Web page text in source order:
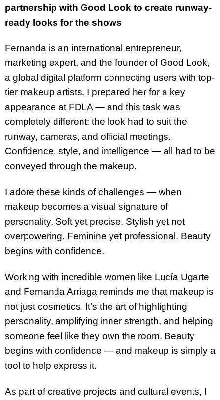
partnership with Good Look to create runway-
ready looks for the shows
Fernanda is an international entrepreneur,
marketing expert, and the founder of Good Look,
a global digital platform connecting users with top-
tier makeup artists. I prepared her for a key
appearance at FDLA — and this task was
completely different: the look had to suit the
runway, cameras, and official meetings.
Confidence, style, and intelligence — all had to be
conveyed through the makeup.
I adore these kinds of challenges — when
makeup becomes a visual signature of
personality. Soft yet precise. Stylish yet not
overpowering. Feminine yet professional. Beauty
begins with confidence.
Working with incredible women like Lucía Ugarte
and Fernanda Arriaga reminds me that makeup is
not just cosmetics. It’s the art of highlighting
personality, amplifying inner strength, and helping
someone feel like they own the room. Beauty
begins with confidence — and makeup is simply a
tool to help express it.
As part of creative projects and cultural events, I